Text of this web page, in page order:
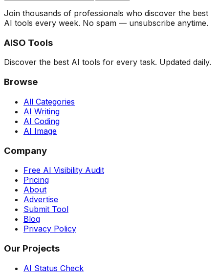
Join thousands of professionals who discover the best
AI tools every week. No spam — unsubscribe anytime.
AISO Tools
Discover the best AI tools for every task. Updated daily.
Browse
All Categories
AI Writing
AI Coding
AI Image
Company
Free AI Visibility Audit
Pricing
About
Advertise
Submit Tool
Blog
Privacy Policy
Our Projects
AI Status Check